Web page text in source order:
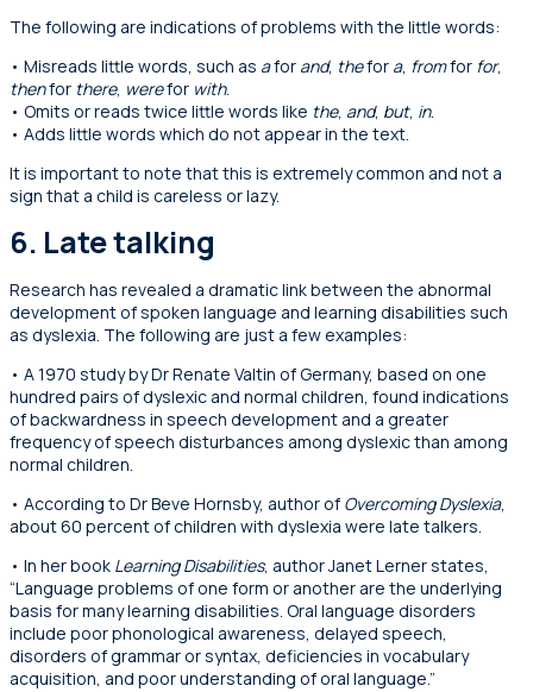
The following are indications of problems with the little words:
• Misreads little words, such as afor and, thefor a, fromfor for,
thenfor there, werefor with.
• Omits or reads twice little words like the, and, but, in.
• Adds little words which do not appear in the text.
It is important to note that this is extremely common and not a
sign that a child is careless or lazy.
6. Late talking
Research has revealed a dramatic link between the abnormal
development of spoken language and learning disabilities such
as dyslexia. The following are just a few examples:
• A 1970 study by Dr Renate Valtin of Germany, based on one
hundred pairs of dyslexic and normal children, found indications
of backwardness in speech development and a greater
frequency of speech disturbances among dyslexic than among
normal children.
• According to Dr Beve Hornsby, author of Overcoming Dyslexia,
about 60 percent of children with dyslexia were late talkers.
• In her book Learning Disabilities, author Janet Lerner states,
“Language problems of one form or another are the underlying
basis for many learning disabilities. Oral language disorders
include poor phonological awareness, delayed speech,
disorders of grammar or syntax, deficiencies in vocabulary
acquisition, and poor understanding of oral language.”